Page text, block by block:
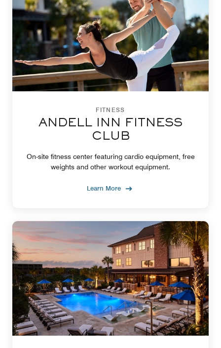
FITNESS
ANDELL INN FITNESS
CLUB
On-site fitness center featuring cardio equipment, free
weights and other workout equipment.
Learn More